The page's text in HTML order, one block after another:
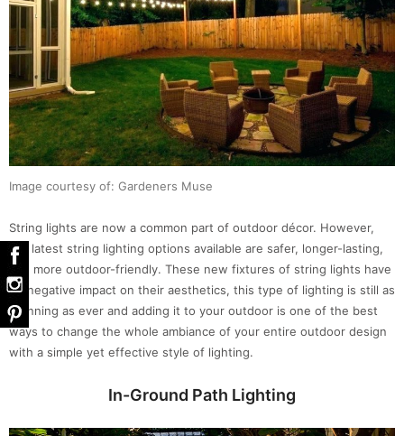
Image courtesy of: Gardeners Muse
String lights are now a common part of outdoor décor. However,
the latest string lighting options available are safer, longer-lasting,
and more outdoor-friendly. These new fixtures of string lights have
no negative impact on their aesthetics, this type of lighting is still as
stunning as ever and adding it to your outdoor is one of the best
ways to change the whole ambiance of your entire outdoor design
with a simple yet effective style of lighting.
In-Ground Path Lighting